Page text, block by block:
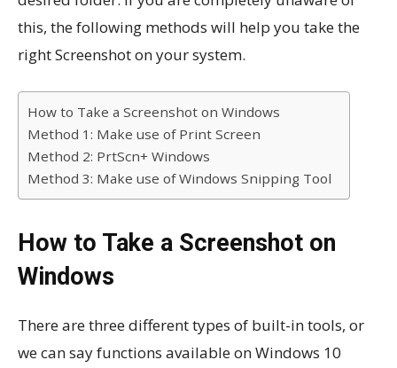
this, the following methods will help you take the
right Screenshot on your system.
How to Take a Screenshot on Windows
Method 1: Make use of Print Screen
Method 2: PrtScn+ Windows
Method 3: Make use of Windows Snipping Tool
How to Take a Screenshot on
Windows
There are three different types of built-in tools, or
we can say functions available on Windows 10